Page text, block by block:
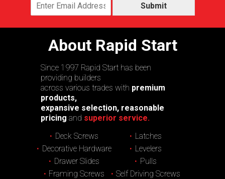
Submit
About Rapid Start
Since 1997 Rapid Start has been
providing builders
across various trades with premium
products,
expansive selection, reasonable
pricing and superior service.
Deck Screws
Decorative Hardware
Drawer Slides
Framing Screws
Latches
Levelers
Pulls
Self Driving Screws